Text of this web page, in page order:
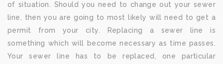
of situation. Should you need to change out your sewer
line, then you are going to most likely will need to get a
permit from your city. Replacing a sewer line is
something which will become necessary as time passes.
Your sewer line has to be replaced, one particular